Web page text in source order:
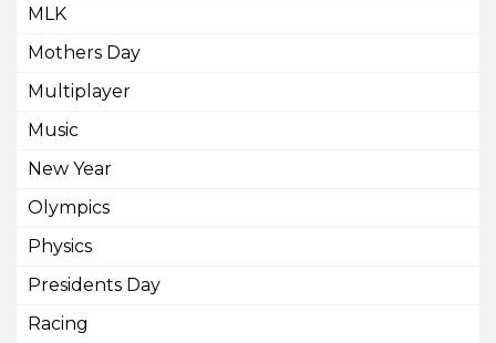
MLK
Mothers Day
Multiplayer
Music
New Year
Olympics
Physics
Presidents Day
Racing